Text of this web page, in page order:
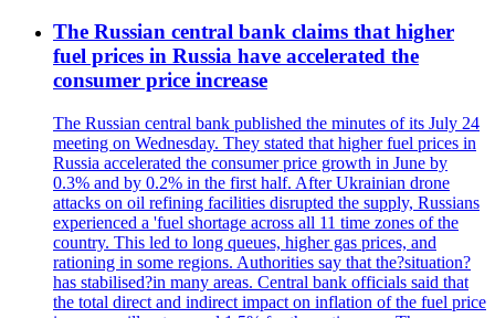
The Russian central bank claims that higher
fuel prices in Russia have accelerated the
consumer price increase
The Russian central bank published the minutes of its July 24
meeting on Wednesday. They stated that higher fuel prices in
Russia accelerated the consumer price growth in June by
0.3% and by 0.2% in the first half. After Ukrainian drone
attacks on oil refining facilities disrupted the supply, Russians
experienced a 'fuel shortage across all 11 time zones of the
country. This led to long queues, higher gas prices, and
rationing in some regions. Authorities say that the?situation?
has stabilised?in many areas. Central bank officials said that
the total direct and indirect impact on inflation of the fuel price